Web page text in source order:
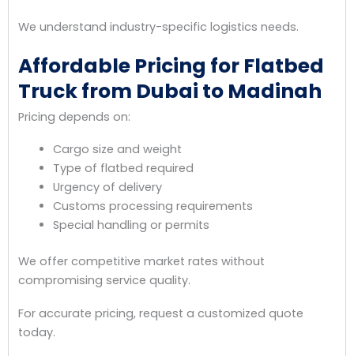
We understand industry-specific logistics needs.
Affordable Pricing for Flatbed
Truck from Dubai to Madinah
Pricing depends on:
Cargo size and weight
Type of flatbed required
Urgency of delivery
Customs processing requirements
Special handling or permits
We offer competitive market rates without
compromising service quality.
For accurate pricing, request a customized quote
today.